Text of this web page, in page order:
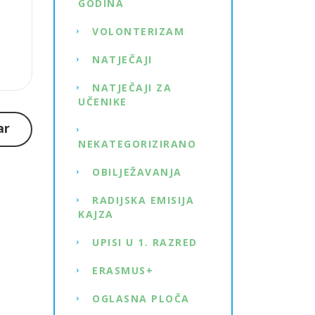
GODINA
VOLONTERIZAM
NATJEČAJI
NATJEČAJI ZA
UČENIKE
NEKATEGORIZIRANO
OBILJEŽAVANJA
RADIJSKA EMISIJA
KAJZA
UPISI U 1. RAZRED
ERASMUS+
OGLASNA PLOČA